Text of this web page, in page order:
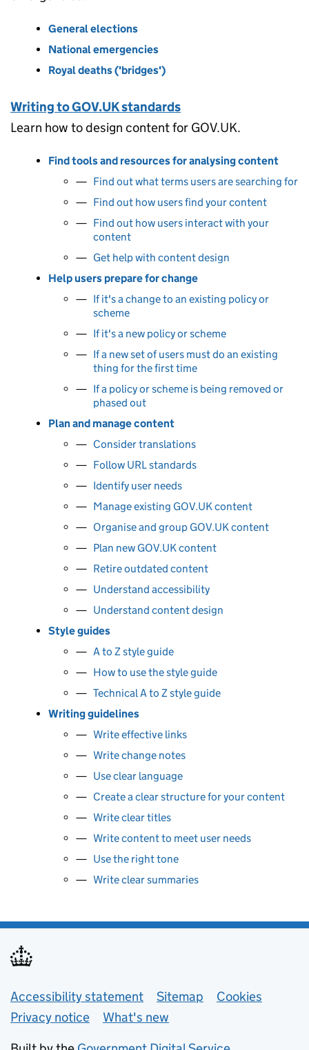
General elections
National emergencies
Royal deaths ('bridges')
Writing to GOV.UK standards
Learn how to design content for GOV.UK.
Find tools and resources for analysing content
Find out what terms users are searching for
Find out how users find your content
Find out how users interact with your
content
Get help with content design
Help users prepare for change
If it's a change to an existing policy or
scheme
If it's a new policy or scheme
If a new set of users must do an existing
thing for the first time
If a policy or scheme is being removed or
phased out
Plan and manage content
Consider translations
Follow URL standards
Identify user needs
Manage existing GOV.UK content
Organise and group GOV.UK content
Plan new GOV.UK content
Retire outdated content
Understand accessibility
Understand content design
Style guides
A to Z style guide
How to use the style guide
Technical A to Z style guide
Writing guidelines
Write effective links
Write change notes
Use clear language
Create a clear structure for your content
Write clear titles
Write content to meet user needs
Use the right tone
Write clear summaries
Support links
Accessibility statement Sitemap
Cookies
Privacy notice
What's new